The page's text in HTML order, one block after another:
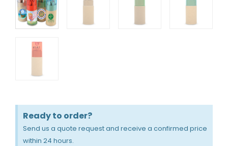
Ready to order?
Send us a quote request and receive a confirmed price
within 24 hours.